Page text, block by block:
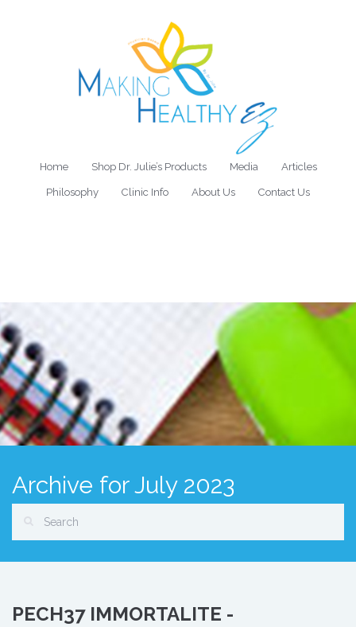
Home Shop Dr. Julie’s Products Media Articles
Philosophy Clinic Info About Us Contact Us
Archive for July 2023
PECH37 IMMORTALITE -